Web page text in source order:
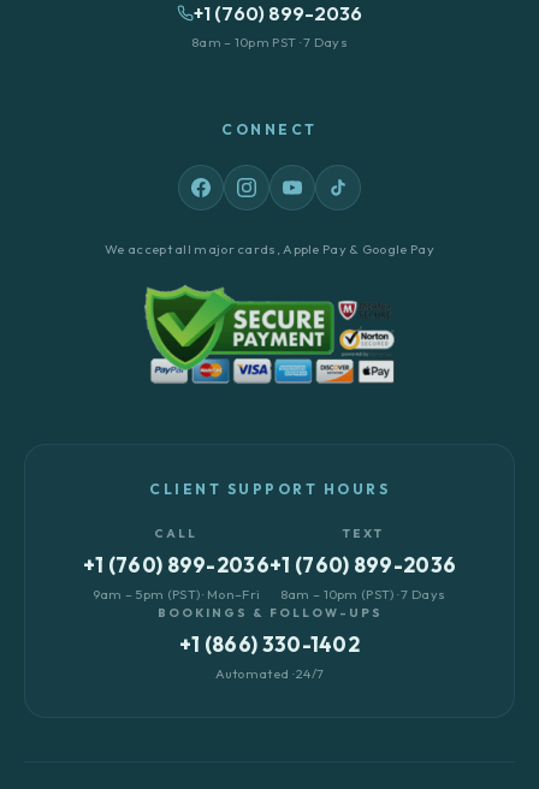
+1 (760) 899-2036
8am – 10pm PST · 7 Days
CONNECT
We accept all major cards, Apple Pay & Google Pay
CLIENT SUPPORT HOURS
CALL
+1 (760) 899-2036
9am – 5pm (PST) · Mon–Fri
TEXT
+1 (760) 899-2036
8am – 10pm (PST) · 7 Days
BOOKINGS & FOLLOW-UPS
+1 (866) 330-1402
Automated · 24/7